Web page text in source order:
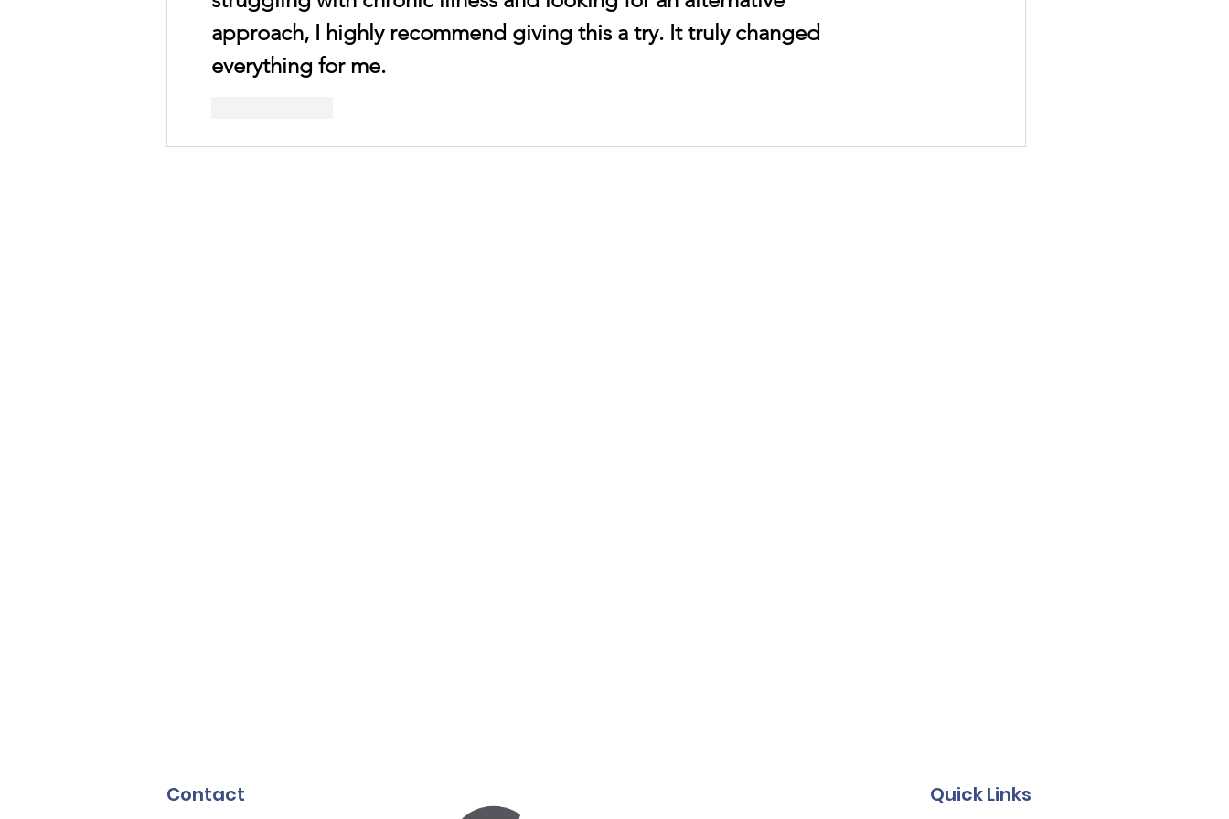
approach, I highly recommend giving this a try. It truly changed
everything for me.
Contact Quick Links